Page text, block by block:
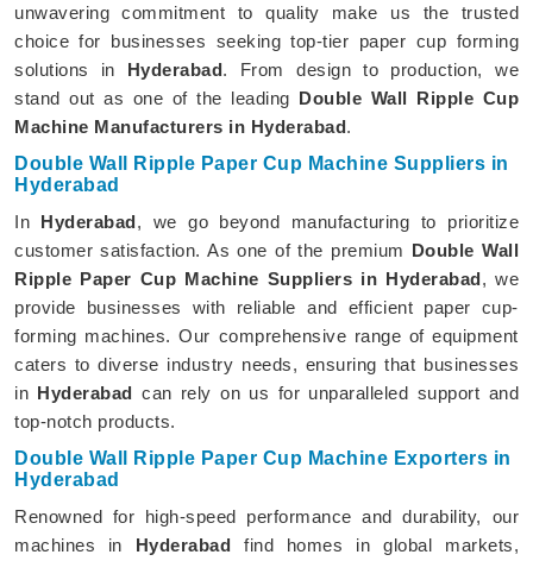
unwavering commitment to quality make us the trusted
choice for businesses seeking top-tier paper cup forming
solutions in Hyderabad. From design to production, we
stand out as one of the leading Double Wall Ripple Cup
Machine Manufacturers in Hyderabad.
Double Wall Ripple Paper Cup Machine Suppliers in
Hyderabad
In Hyderabad, we go beyond manufacturing to prioritize
customer satisfaction. As one of the premium Double Wall
Ripple Paper Cup Machine Suppliers in Hyderabad, we
provide businesses with reliable and efficient paper cup-
forming machines. Our comprehensive range of equipment
caters to diverse industry needs, ensuring that businesses
in Hyderabad can rely on us for unparalleled support and
top-notch products.
Double Wall Ripple Paper Cup Machine Exporters in
Hyderabad
Renowned for high-speed performance and durability, our
machines in Hyderabad find homes in global markets,